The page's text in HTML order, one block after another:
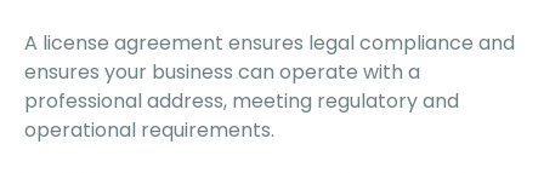
A license agreement ensures legal compliance and
ensures your business can operate with a
professional address, meeting regulatory and
operational requirements.